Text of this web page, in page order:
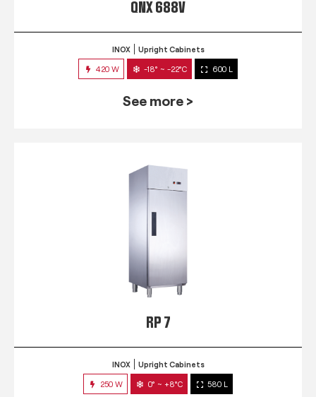
QNX 688V
INOX Upright Cabinets
420 W -18° ~ -22°C 600 L
See more >
RP 7
INOX Upright Cabinets
250 W 0° ~ +8°C 580 L